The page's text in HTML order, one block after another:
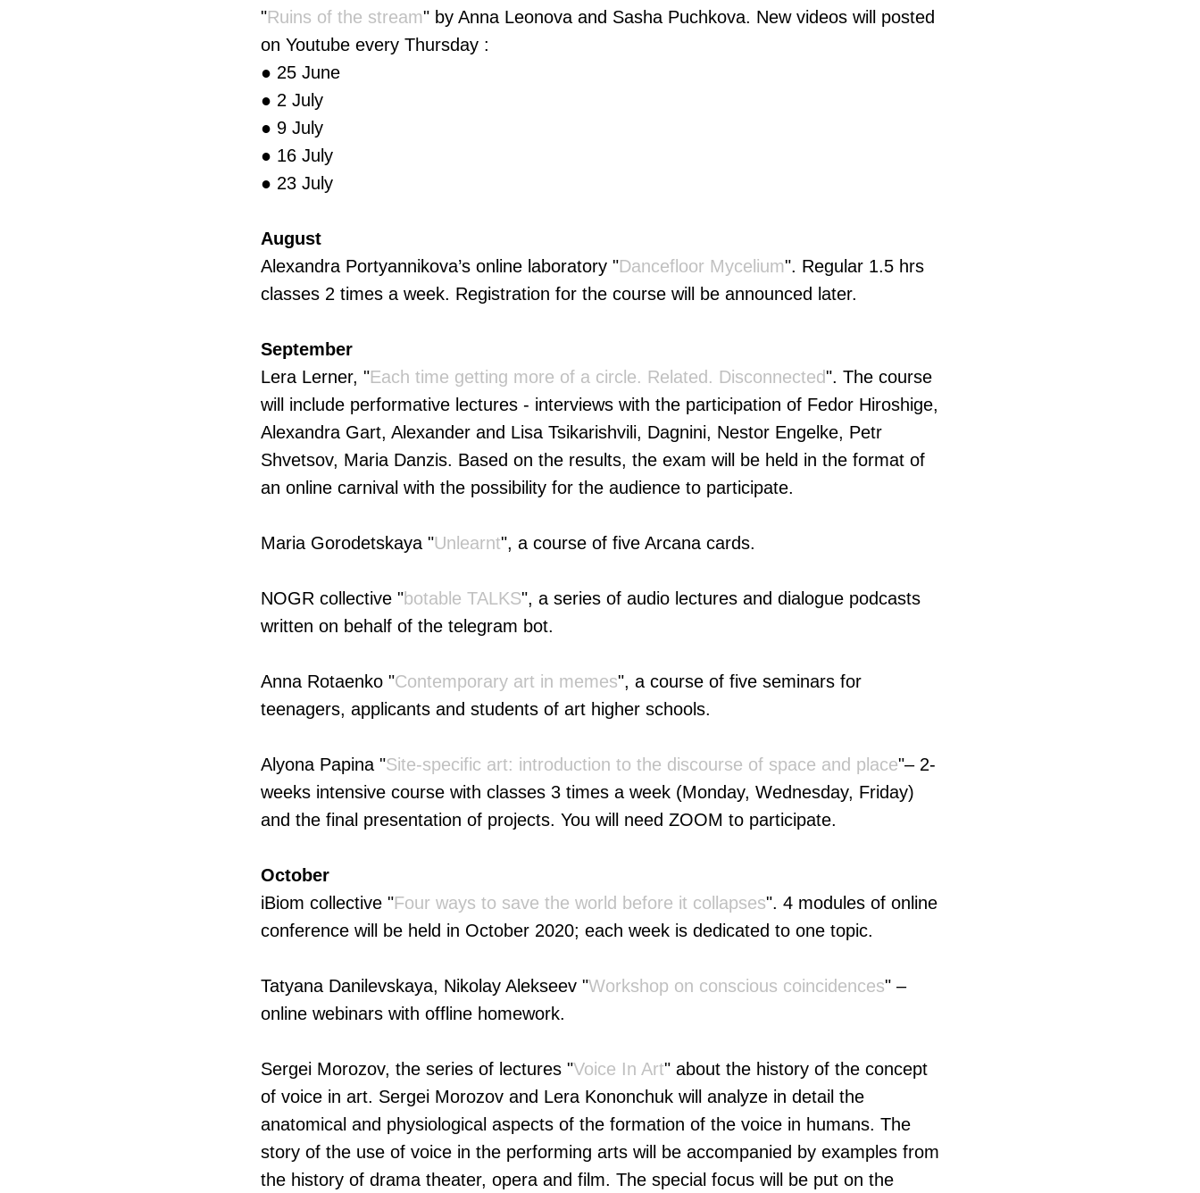
"Ruins of the stream" by Anna Leonova and Sasha Puchkova. New videos will posted
on Youtube every Thursday :
● 25 June
● 2 July
● 9 July
● 16 July
● 23 July
August
Alexandra Portyannikova’s online laboratory "Dancefloor Mycelium". Regular 1.5 hrs
classes 2 times a week. Registration for the course will be announced later.
September
Lera Lerner, "Each time getting more of a circle. Related. Disсonnected". The course
will include performative lectures - interviews with the participation of Fedor Hiroshige,
Alexandra Gart, Alexander and Lisa Tsikarishvili, Dagnini, Nestor Engelke, Petr
Shvetsov, Maria Danzis. Based on the results, the exam will be held in the format of
an online carnival with the possibility for the audience to participate.
Maria Gorodetskaya "Unlearnt", a course of five Arcana cards.
NOGR collective "botable TALKS", a series of audio lectures and dialogue podcasts
written on behalf of the telegram bot.
Anna Rotaenko "Contemporary art in memes", a course of five seminars for
teenagers, applicants and students of art higher schools.
Alyona Papina "Site-specific art: introduction to the discourse of space and place"– 2-
weeks intensive course with classes 3 times a week (Monday, Wednesday, Friday)
and the final presentation of projects. You will need ZOOM to participate.
October
iBiom collective "Four ways to save the world before it collapses". 4 modules of online
conference will be held in October 2020; each week is dedicated to one topic.
Tatyana Danilevskaya, Nikolay Alekseev "Workshop on conscious coincidences" –
online webinars with offline homework.
Sergei Morozov, the series of lectures "Voice In Art" about the history of the concept
of voice in art. Sergei Morozov and Lera Kononchuk will analyze in detail the
anatomical and physiological aspects of the formation of the voice in humans. The
story of the use of voice in the performing arts will be accompanied by examples from
the history of drama theater, opera and film. The special focus will be put on the